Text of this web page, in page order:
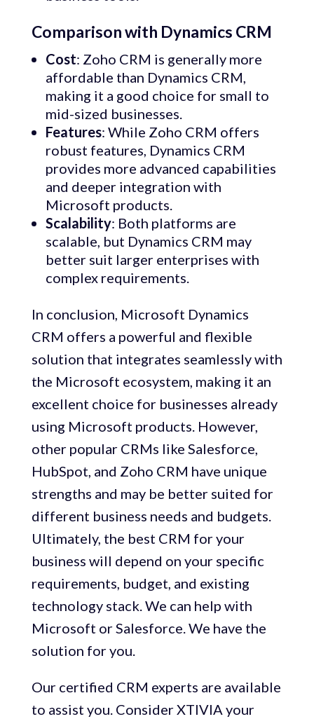
Comparison with Dynamics CRM
Cost: Zoho CRM is generally more
affordable than Dynamics CRM,
making it a good choice for small to
mid-sized businesses.
Features: While Zoho CRM offers
robust features, Dynamics CRM
provides more advanced capabilities
and deeper integration with
Microsoft products.
Scalability: Both platforms are
scalable, but Dynamics CRM may
better suit larger enterprises with
complex requirements.
In conclusion, Microsoft Dynamics
CRM offers a powerful and flexible
solution that integrates seamlessly with
the Microsoft ecosystem, making it an
excellent choice for businesses already
using Microsoft products. However,
other popular CRMs like Salesforce,
HubSpot, and Zoho CRM have unique
strengths and may be better suited for
different business needs and budgets.
Ultimately, the best CRM for your
business will depend on your specific
requirements, budget, and existing
technology stack. We can help with
Microsoft or Salesforce. We have the
solution for you.
Our certified CRM experts are available
to assist you. Consider XTIVIA your